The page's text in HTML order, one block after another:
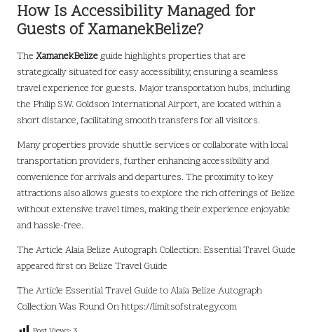
How Is Accessibility Managed for
Guests of XamanekBelize?
The XamanekBelizeguide highlights properties that are
strategically situated for easy accessibility, ensuring a seamless
travel experience for guests. Major transportation hubs, including
the Philip S.W. Goldson International Airport, are located within a
short distance, facilitating smooth transfers for all visitors.
Many properties provide shuttle services or collaborate with local
transportation providers, further enhancing accessibility and
convenience for arrivals and departures. The proximity to key
attractions also allows guests to explore the rich offerings of Belize
without extensive travel times, making their experience enjoyable
and hassle-free.
The Article Alaia Belize Autograph Collection: Essential Travel Guide
appeared first on Belize Travel Guide
The Article Essential Travel Guide to Alaia Belize Autograph
CollectionWas Found Onhttps://limitsofstrategy.com